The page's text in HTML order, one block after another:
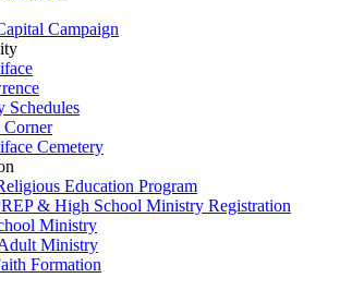
Campaign
Schedules
Corner
Cemetery
Education Program
& High School Ministry Registration
Ministry
Ministry
Formation